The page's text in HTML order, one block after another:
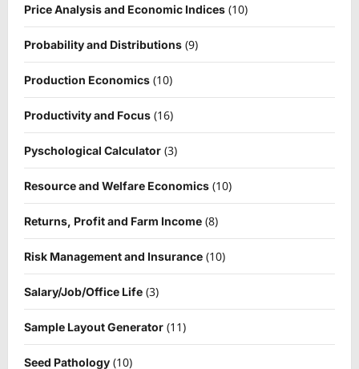
Price Analysis and Economic Indices (10)
Probability and Distributions (9)
Production Economics (10)
Productivity and Focus (16)
Pyschological Calculator (3)
Resource and Welfare Economics (10)
Returns, Profit and Farm Income (8)
Risk Management and Insurance (10)
Salary/Job/Office Life (3)
Sample Layout Generator (11)
Seed Pathology (10)